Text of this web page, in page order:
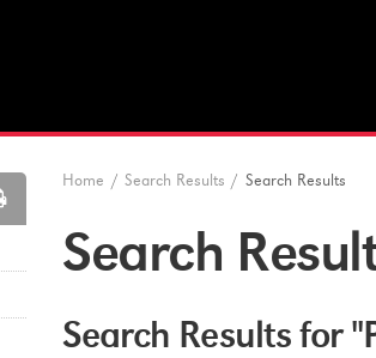
Print
Options
Home / Search Results / Search Results
Search
Search Results for